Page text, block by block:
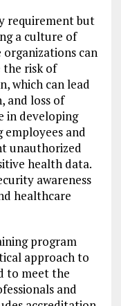
requirement but
a culture of
can
the risk of
which can lead
and loss of
in developing
employees and
unauthorized
health data.
awareness
healthcare
program
approach to
to meet the
and